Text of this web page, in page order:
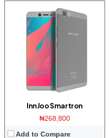
InnJoo Smartron
₦268,800
Add to Compare
Display:
4.0 inch 480 x 854 pixels WVGA display
Camera: 5 MP Back / 2 MP front
Storage:8 GB
Quad-core 1.3 GHz Spreadtrum SC9832E
Android 6.0 (Marshamllow)
View Details →